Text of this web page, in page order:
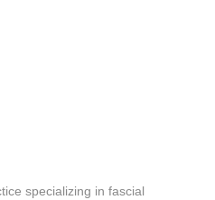
specializing in fascial